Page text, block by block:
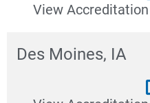
View
Des Moines, IA